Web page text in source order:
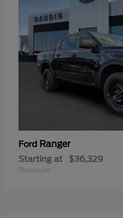
Ford Ranger
Starting at $36,329
Disclosure